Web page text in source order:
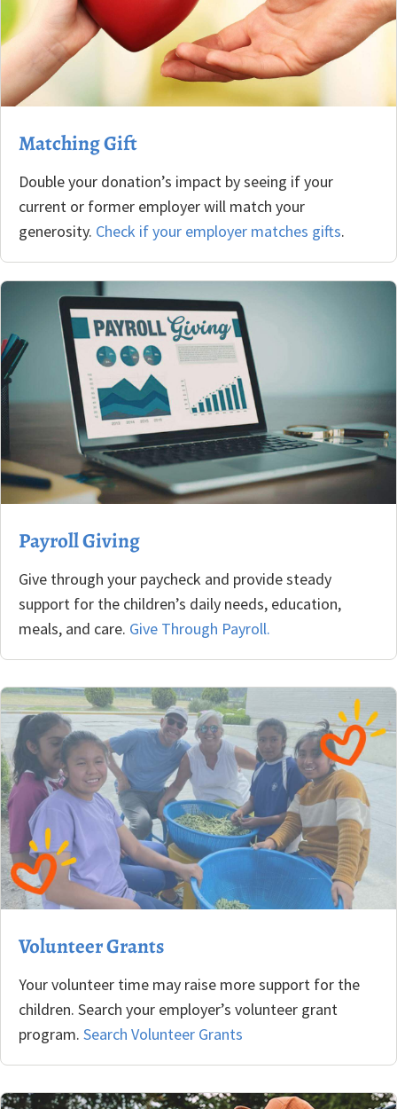
Matching Gift
Double your donation’s impact by seeing if your
current or former employer will match your
generosity. Check if your employer matches gifts.
Payroll Giving
Give through your paycheck and provide steady
support for the children’s daily needs, education,
meals, and care. Give Through Payroll.
Volunteer Grants
Your volunteer time may raise more support for the
children. Search your employer’s volunteer grant
program. Search Volunteer Grants